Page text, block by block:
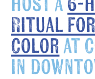
host a 6-
Ritual for
Color at
in